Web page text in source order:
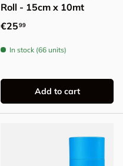
Roll - 15cm x 10mt
Regular price
€2599
In stock (66 units)
Add to cart